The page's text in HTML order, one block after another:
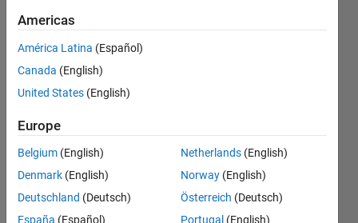
fitting
or
"custom
fitting"?
ishita
agrawal
16 Sep
2017
1 Answer
Answer
Americas
América Latina (Español)
Canada (English)
United States (English)
Europe
Belgium (English)
Denmark (English)
Deutschland (Deutsch)
España (Español)
Netherlands (English)
Norway (English)
Österreich (Deutsch)
Portugal (English)